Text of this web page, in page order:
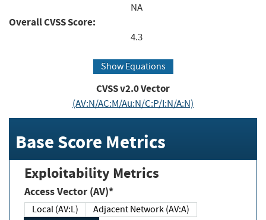
NA
Overall CVSS Score:
4.3
Show Equations
CVSS v2.0 Vector
(AV:N/AC:M/Au:N/C:P/I:N/A:N)
Base Score Metrics
Exploitability Metrics
Access Vector (AV)*
Local (AV:L)
Adjacent Network (AV:A)